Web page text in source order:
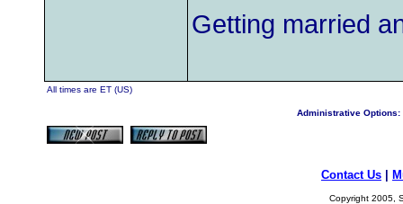
Getting married
All times are ET (US)
Administrative Options:
Contact Us
Copyright 2005,